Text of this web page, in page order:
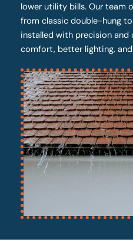
lower utility bills. Our team
from classic double-hung
installed with precision and
comfort, better lighting,